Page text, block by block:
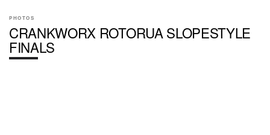
PHOTOS
CRANKWORX ROTORUA SLOPESTYLE
FINALS